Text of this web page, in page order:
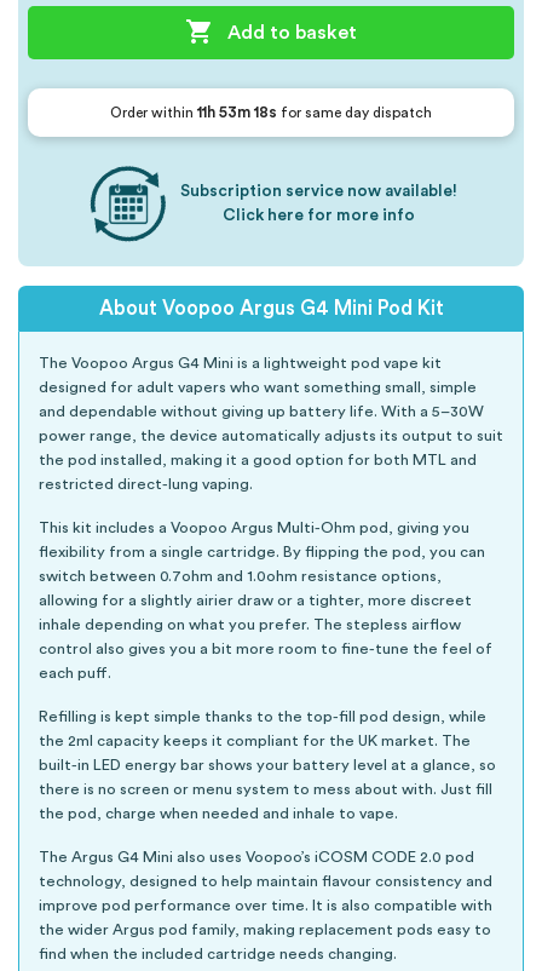
 Add to basket
Order within 11h 53m 17s for same day dispatch
Subscription service now available!
Click here for more info
About Voopoo Argus G4 Mini Pod Kit
The Voopoo Argus G4 Mini is a lightweight pod vape kit
designed for adult vapers who want something small, simple
and dependable without giving up battery life. With a 5–30W
power range, the device automatically adjusts its output to suit
the pod installed, making it a good option for both MTL and
restricted direct-lung vaping.
This kit includes a Voopoo Argus Multi-Ohm pod, giving you
flexibility from a single cartridge. By flipping the pod, you can
switch between 0.7ohm and 1.0ohm resistance options,
allowing for a slightly airier draw or a tighter, more discreet
inhale depending on what you prefer. The stepless airflow
control also gives you a bit more room to fine-tune the feel of
each puff.
Refilling is kept simple thanks to the top-fill pod design, while
the 2ml capacity keeps it compliant for the UK market. The
built-in LED energy bar shows your battery level at a glance, so
there is no screen or menu system to mess about with. Just fill
the pod, charge when needed and inhale to vape.
The Argus G4 Mini also uses Voopoo’s iCOSM CODE 2.0 pod
technology, designed to help maintain flavour consistency and
improve pod performance over time. It is also compatible with
the wider Argus pod family, making replacement pods easy to
find when the included cartridge needs changing.